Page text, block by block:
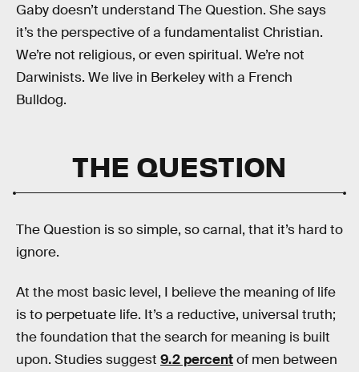
Gaby doesn’t understand The Question. She says
it’s the perspective of a fundamentalist Christian.
We’re not religious, or even spiritual. We’re not
Darwinists. We live in Berkeley with a French
Bulldog.
THE QUESTION
The Question is so simple, so carnal, that it’s hard to
ignore.
At the most basic level, I believe the meaning of life
is to perpetuate life. It’s a reductive, universal truth;
the foundation that the search for meaning is built
upon. Studies suggest 9.2 percentof men between